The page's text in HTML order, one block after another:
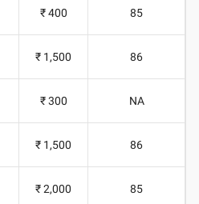
₹ 400 85
₹ 1,500 86
₹ 300 NA
₹ 1,500 86
₹ 2,000 85